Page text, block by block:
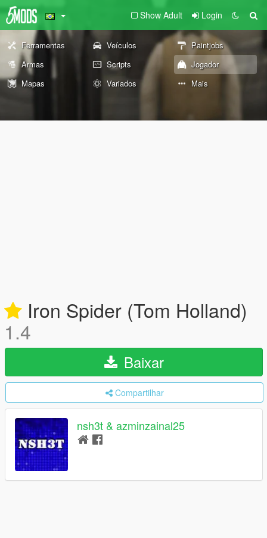
Show Adult Login
Ferramentas Veículos
Paintjobs
Armas
Scripts
Jogador
Mapas
Variados Mais
Iron Spider (Tom Holland)
1.4
Baixar
Compartilhar
nsh3t & azminzainal25